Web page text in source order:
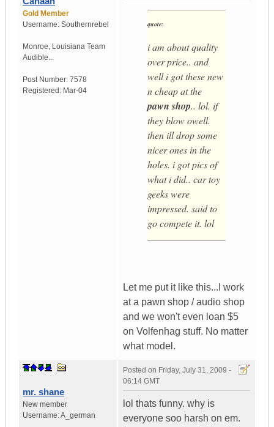
Gold Member
Username: Southernrebel
Monroe, Louisiana Team
Audible...
Post Number: 7578
Registered: Mar-04
quote:
i am about quality
over price.. and
well i got these new
n cheap at the
pawn shop.. lol. if
they blow owell.
then ill drop some
nicer ones in the
holes. i got pics of
what i did.. car toy
geeks were
impressed. said to
go compete it. lol
Let me put it like this...I work
at a pawn shop / audio shop
and we won't even loan $5
on Volfenhag stuff. No matter
what model.
mr. shane
New member
Username:A_german
Posted on Friday, July 31, 2009 -
06:14 GMT
lol thats funny. why is
everyone soo harsh on em.